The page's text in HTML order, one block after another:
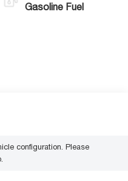
Gasoline Fuel
configuration. Please